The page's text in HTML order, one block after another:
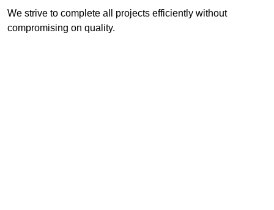
We strive to complete all projects efficiently without
compromising on quality.